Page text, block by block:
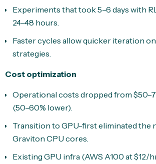
Experiments that took 5–6 days with
24–48 hours.
Faster cycles allow quicker iteration
strategies.
Cost optimization
Operational costs dropped from
(50–60% lower).
Transition to GPU-first eliminated the
Graviton CPU cores.
Existing GPU infra (AWS A100 at $12/